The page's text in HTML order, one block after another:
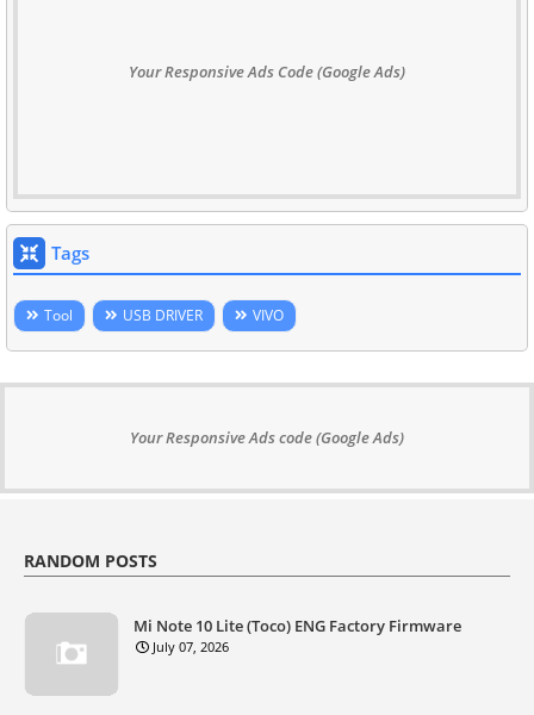
Your Responsive Ads Code (Google Ads)
Tags
Tool USB DRIVER VIVO
Your Responsive Ads code (Google Ads)
RANDOM POSTS
Mi Note 10 Lite (Toco) ENG Factory Firmware
July 07, 2026